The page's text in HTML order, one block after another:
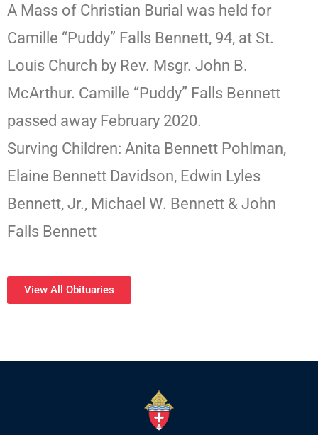
A Mass of Christian Burial was held for
Camille “Puddy” Falls Bennett, 94, at St.
Louis Church by Rev. Msgr. John B.
McArthur. Camille “Puddy” Falls Bennett
passed away February 2020.
Surving Children: Anita Bennett Pohlman,
Elaine Bennett Davidson, Edwin Lyles
Bennett, Jr., Michael W. Bennett & John
Falls Bennett
View All Obituaries